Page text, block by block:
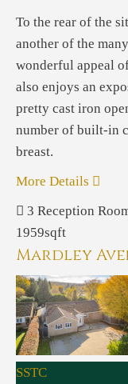
To the rear of the
another of the
wonderful appeal
also enjoys an
pretty cast iron
number of built-in
breast.
More Details
3 Reception
1959sqft
Mardley
SSTC